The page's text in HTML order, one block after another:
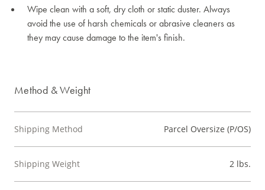
Wipe clean with a soft, dry cloth or static duster. Always
avoid the use of harsh chemicals or abrasive cleaners as
they may cause damage to the item's finish.
Method & Weight
Shipping Method Parcel Oversize (P/OS)
Shipping Weight 2 lbs.